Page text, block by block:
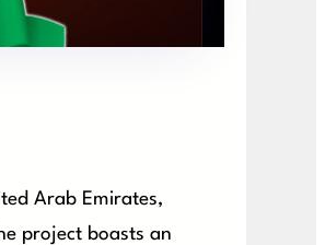
Arab Emirates,
project boasts an